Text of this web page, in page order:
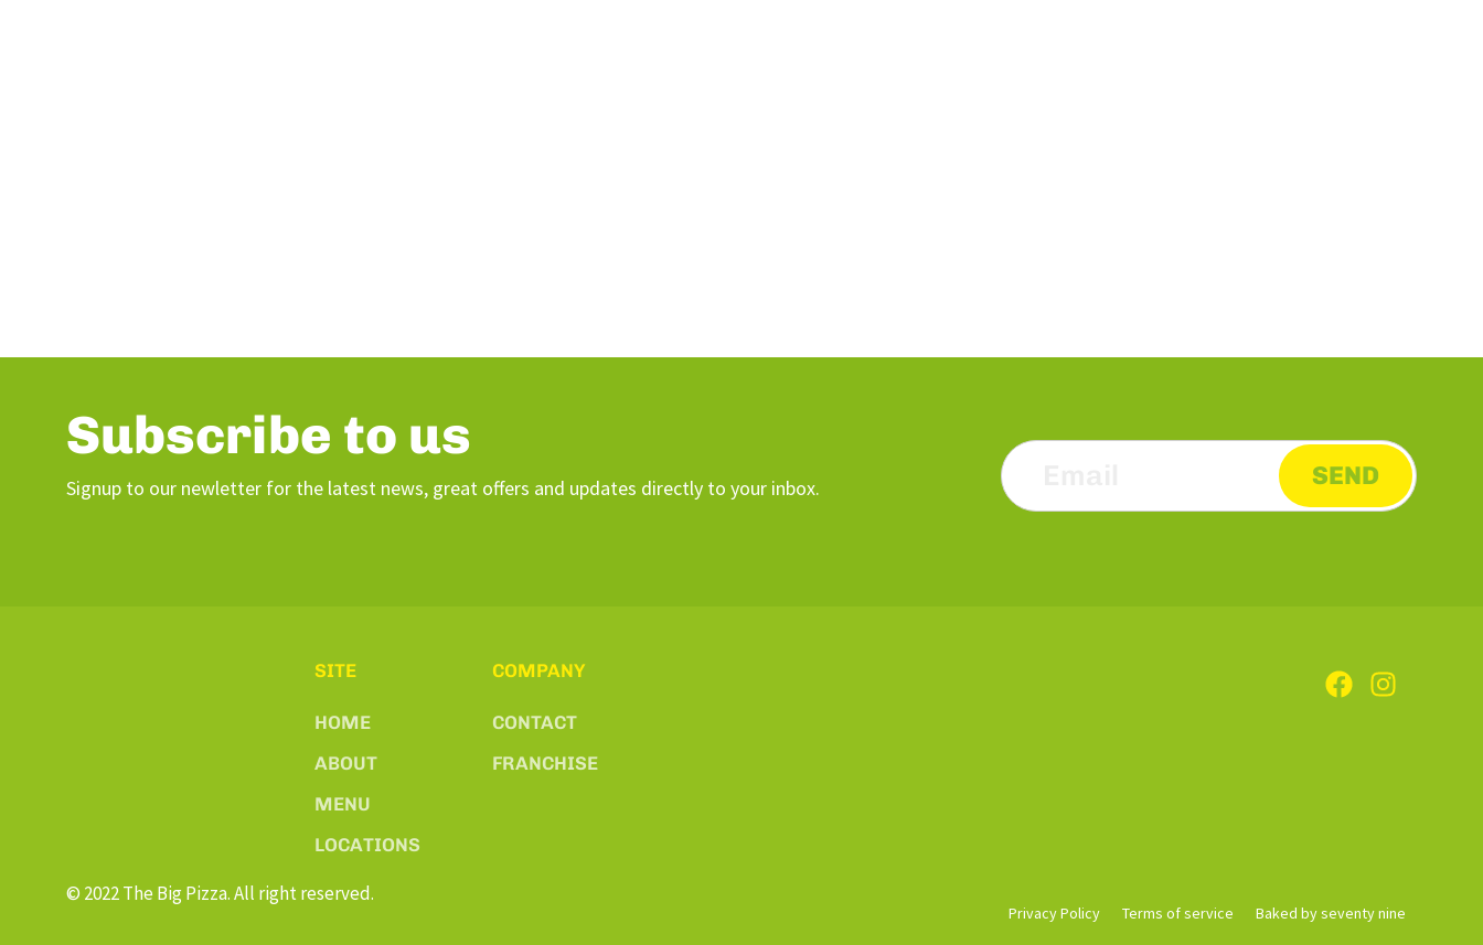
Subscribe to us
Signup to our newletter for the latest news, great offers and updates directly to your inbox. SEND
SITE
HOME
ABOUT
MENU
LOCATIONS
COMPANY
CONTACT
FRANCHISE
© 2022 The Big Pizza. All right reserved.
Privacy Policy Terms of service Baked by seventy nine